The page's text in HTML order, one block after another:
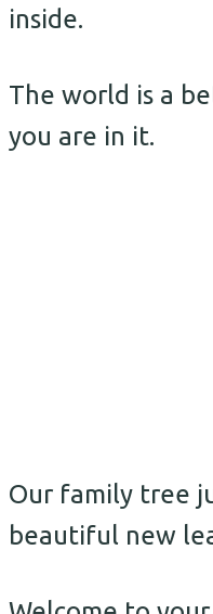
inside.
The world is a
you are in it.
Our family tree
beautiful new